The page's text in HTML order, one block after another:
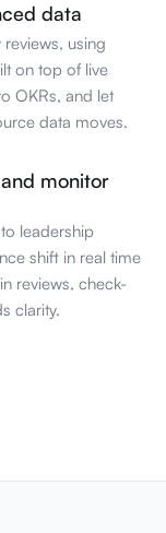
data
using
on top of live
OKRs, and let
data moves.
monitor
leadership
shift in real time
reviews, check-
clarity.